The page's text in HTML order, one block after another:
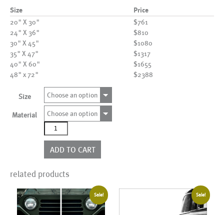
Size Price
20" X 30"
$761
24" X 36"
$810
30" X 45"
$1080
35" X 47"
$1317
40" X 60"
$1655
48" x 72"
$2388
Size Choose an option
Material
Choose an option
AL20913BW
quantity
ADD TO CART
related products
Sale! Sale!